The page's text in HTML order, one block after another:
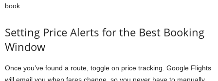
book.
Setting Price Alerts for the Best Booking
Window
Once you’ve found a route, toggle on price tracking. Google Flights